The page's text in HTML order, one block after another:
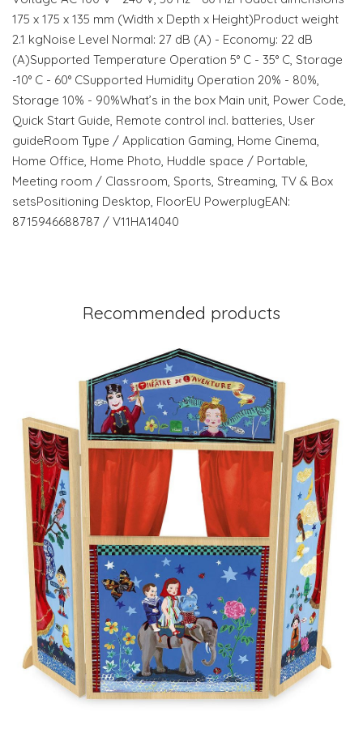
175‎ x 175 x 135 mm (Width x Depth x Height)Product weight
2.1 kgNoise Level Normal: 27 dB (A) - Economy: 22 dB
(A)Supported Temperature Operation 5° C - 35° C, Storage
-10° C - 60° CSupported Humidity Operation 20% - 80%,
Storage 10% - 90%What’s in the box Main unit, Power Code,
Quick Start Guide, Remote control incl. batteries, User
guideRoom Type / Application Gaming, Home Cinema,
Home Office, Home Photo, Huddle space / Portable,
Meeting room / Classroom, Sports, Streaming, TV & Box
setsPositioning Desktop, FloorEU PowerplugEAN:
8715946688787 / V11HA14040
Recommended products